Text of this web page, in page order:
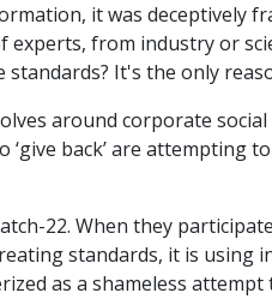
it was deceptively
experts, from industry or
It's the only
around corporate
back’ are attempting
22. When they
standards, it is using
as a shameless